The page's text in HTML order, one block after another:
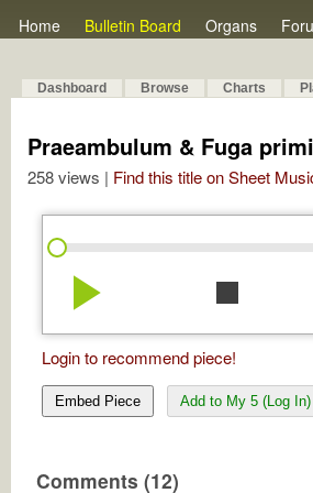
Home Bulletin Board Organs
Dashboard Browse Charts
Praeambulum & Fuga
258 views | Find this title on Sheet
play_arrow stop
Login to recommend piece!
Embed Piece Add to My 5 (Log In)
Comments (12)